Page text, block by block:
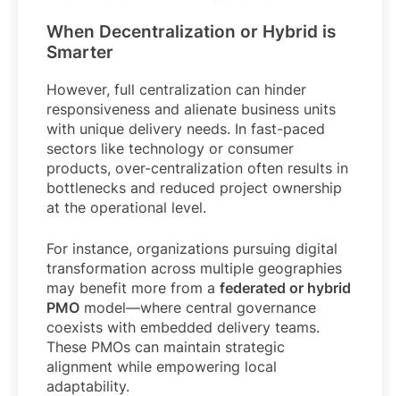
When Decentralization or Hybrid is
Smarter
However, full centralization can hinder
responsiveness and alienate business units
with unique delivery needs. In fast-paced
sectors like technology or consumer
products, over-centralization often results in
bottlenecks and reduced project ownership
at the operational level.
For instance, organizations pursuing digital
transformation across multiple geographies
may benefit more from a federated or hybrid
PMO model—where central governance
coexists with embedded delivery teams.
These PMOs can maintain strategic
alignment while empowering local
adaptability.